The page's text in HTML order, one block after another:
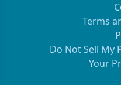
Terms
Do Not Sell My
Your